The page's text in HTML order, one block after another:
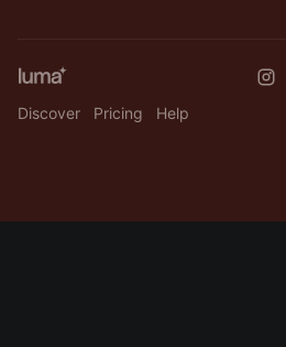
Discover Pricing Help